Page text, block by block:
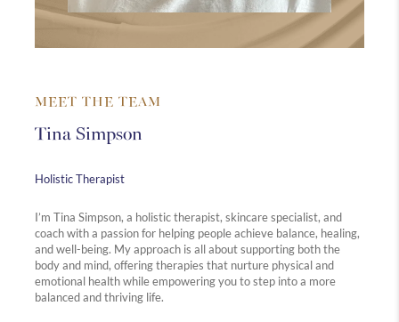
MEET THE TEAM
Tina Simpson
Holistic Therapist
I’m Tina Simpson, a holistic therapist, skincare specialist, and
coach with a passion for helping people achieve balance, healing,
and well-being. My approach is all about supporting both the
body and mind, offering therapies that nurture physical and
emotional health while empowering you to step into a more
balanced and thriving life.